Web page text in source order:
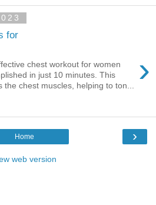
for
›
chest workout for women
in just 10 minutes. This
the chest muscles, helping to ton...
›
Home
web version